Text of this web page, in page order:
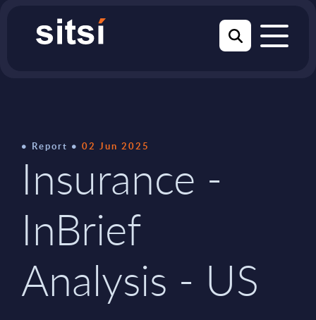
Report 02 Jun 2025
Insurance -
InBrief
Analysis - US